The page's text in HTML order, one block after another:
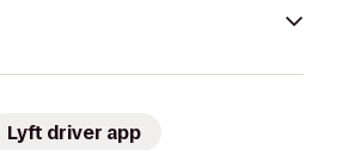
Lyft driver app